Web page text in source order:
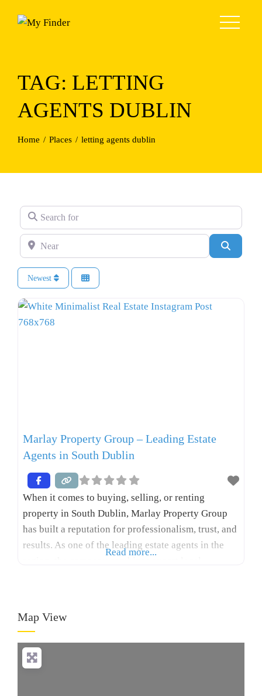
TAG: LETTING
AGENTS DUBLIN
Home Places letting agents dublin
Search for
Near
Newest
Marlay Property Group – Leading Estate
Agents in South Dublin
When it comes to buying, selling, or renting
property in South Dublin, Marlay Property Group
has built a reputation for professionalism, trust, and
results. As one of the leading estate agents in the
everything
Read more...
Map View